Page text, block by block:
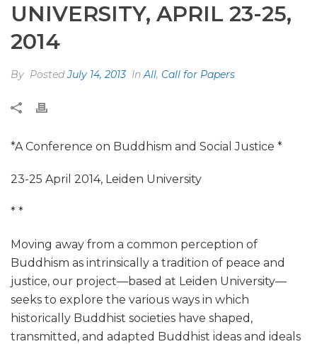
UNIVERSITY, APRIL 23-25,
2014
By PostedJuly 14, 2013 InAll, Call for Papers
*A Conference on Buddhism and Social Justice *
23-25 April 2014, Leiden University
* *
Moving away from a common perception of
Buddhism as intrinsically a tradition of peace and
justice, our project—based at Leiden University—
seeks to explore the various ways in which
historically Buddhist societies have shaped,
transmitted, and adapted Buddhist ideas and ideals